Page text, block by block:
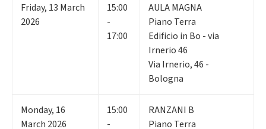
Friday, 13 March
2026
15:00
-
17:00
AULA MAGNA
Piano Terra
Edificio in Bo - via
Irnerio 46
Via Irnerio, 46 -
Bologna
Monday, 16
March 2026
15:00
-
RANZANI B
Piano Terra